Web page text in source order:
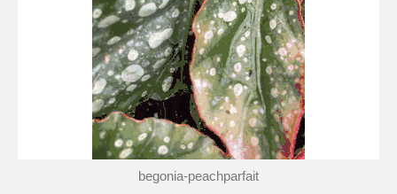
begonia-peachparfait